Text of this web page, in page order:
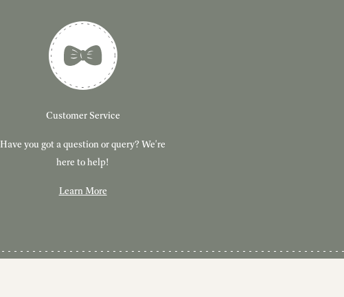
Customer Service
Have you got a question or query? We're
here to help!
Learn More